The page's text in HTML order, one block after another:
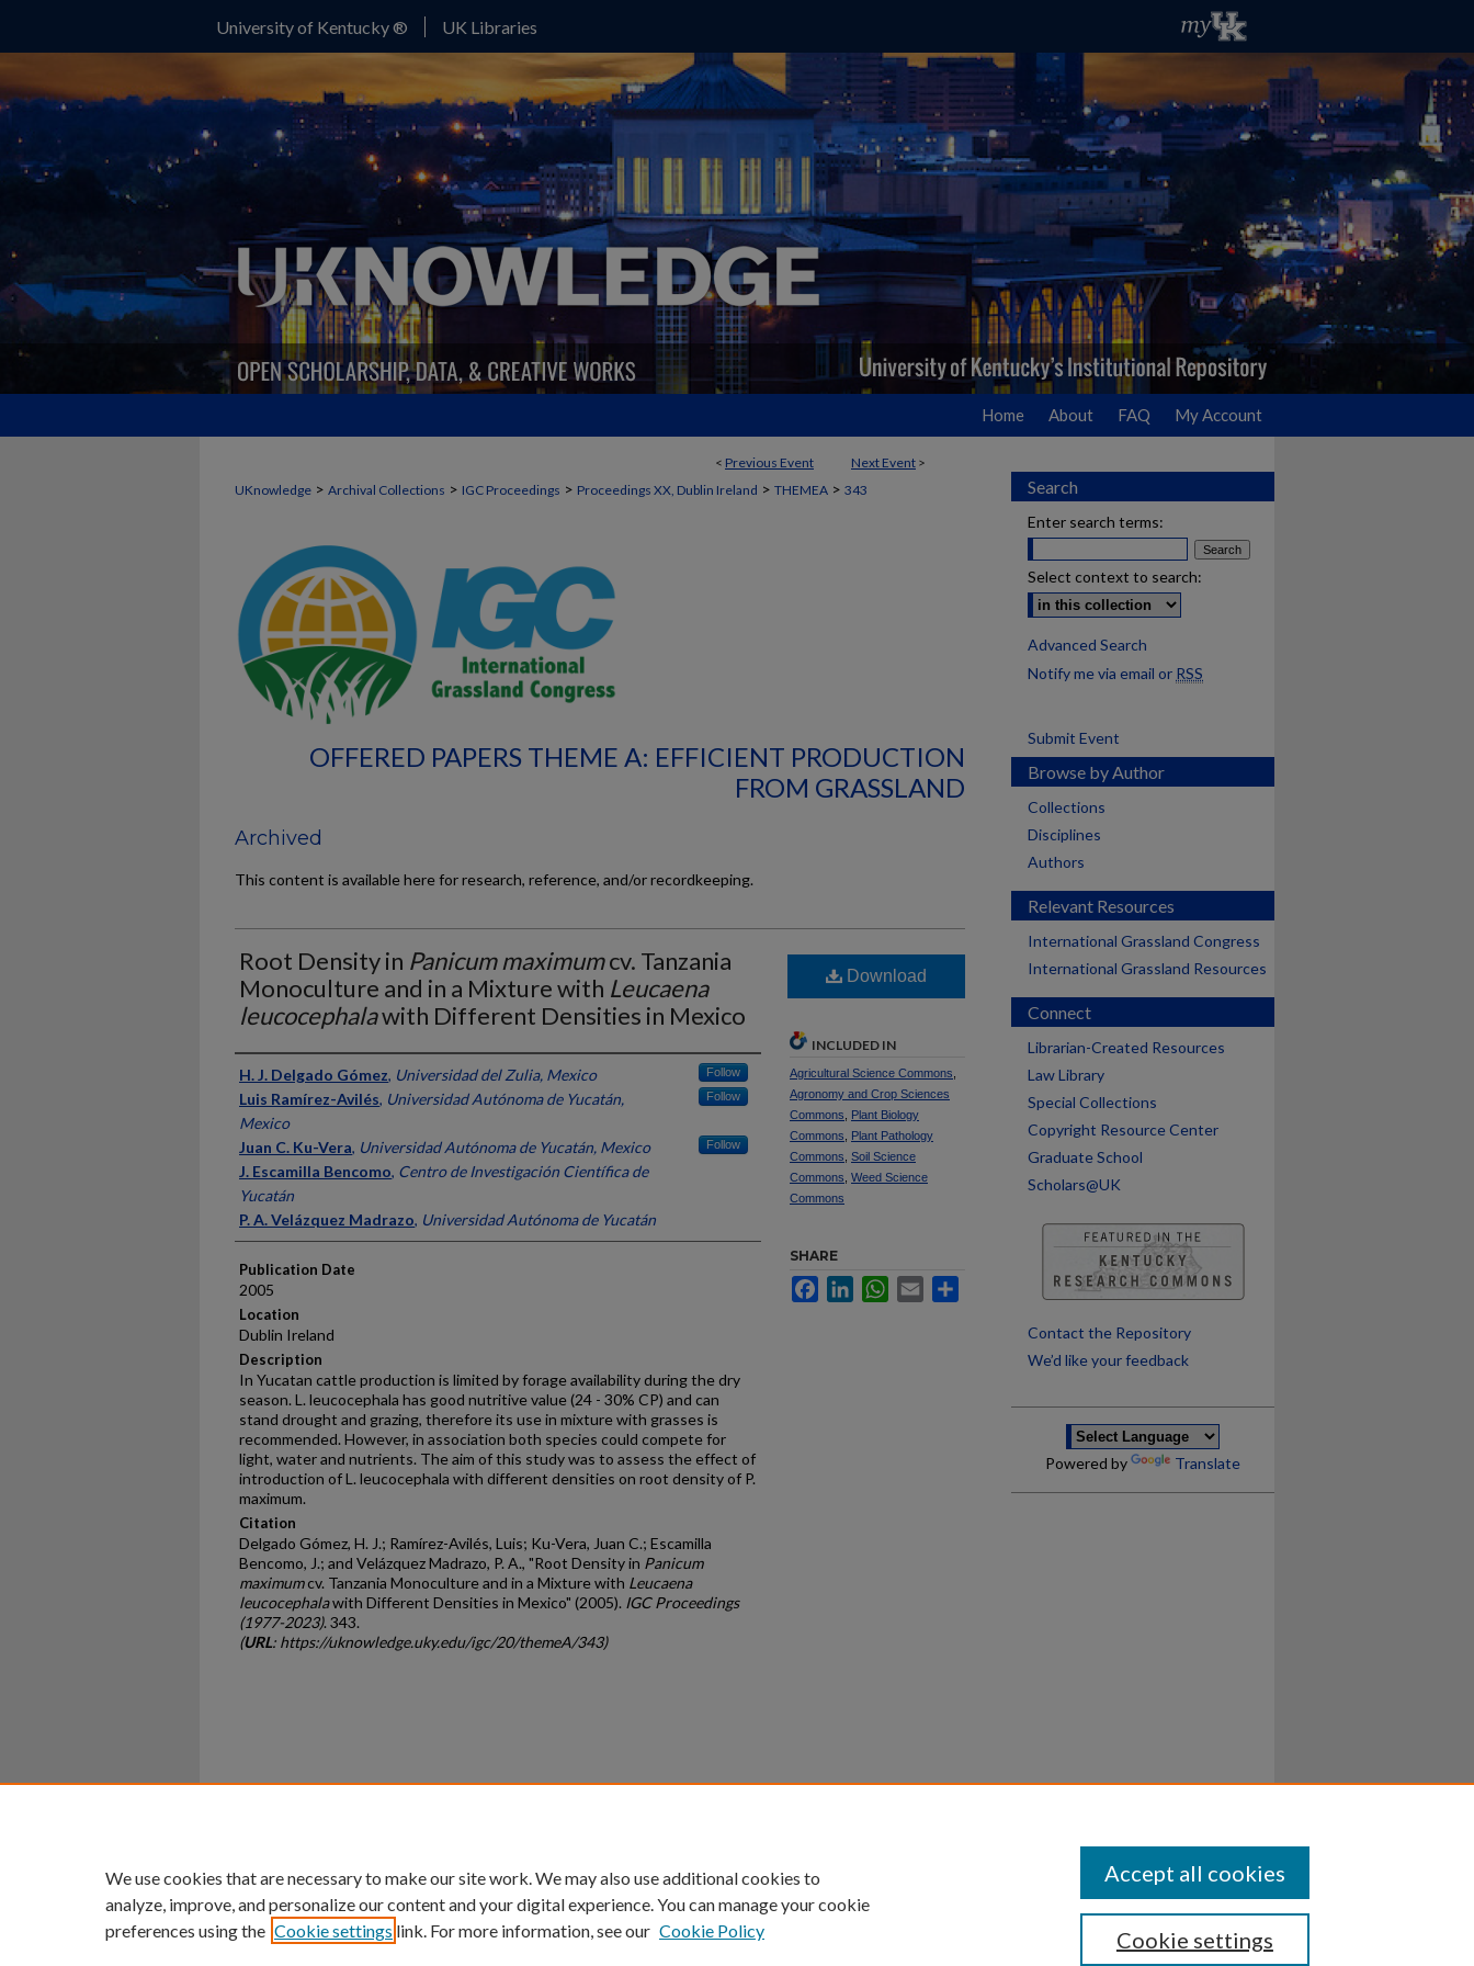
University of Kentucky ® UK Libraries
Home About FAQ My Account
< Previous Event Next Event >
UKnowledge > Archival Collections > IGC Proceedings > Proceedings XX, Dublin Ireland > THEMEA > 343
OFFERED PAPERS THEME A: EFFICIENT PRODUCTION
FROM GRASSLAND
Archived
This content is available here for research, reference, and/or recordkeeping.
Root Density in Panicum maximumcv. Tanzania
Monoculture and in a Mixture with Leucaena
leucocephalawith Different Densities in Mexico
Presenter Information
H. J. Delgado Gómez, Universidad del Zulia, Mexico Follow
Luis Ramírez-Avilés, Universidad Autónoma de Yucatán,
Mexico
Follow
Juan C. Ku-Vera, Universidad Autónoma de Yucatán, Mexico Follow
J. Escamilla Bencomo, Centro de Investigación Científica de
Yucatán
P. A. Velázquez Madrazo, Universidad Autónoma de Yucatán
Publication Date
2005
Location
Dublin Ireland
Description
In Yucatan cattle production is limited by forage availability during the dry
season. L. leucocephala has good nutritive value (24 - 30% CP) and can
stand drought and grazing, therefore its use in mixture with grasses is
recommended. However, in association both species could compete for
light, water and nutrients. The aim of this study was to assess the effect of
introduction of L. leucocephala with different densities on root density of P.
maximum.
Citation
Delgado Gómez, H. J.; Ramírez-Avilés, Luis; Ku-Vera, Juan C.; Escamilla
Bencomo, J.; and Velázquez Madrazo, P. A., "Root Density in Panicum
maximumcv. Tanzania Monoculture and in a Mixture with Leucaena
leucocephalawith Different Densities in Mexico" (2005). IGC Proceedings
(1977-2023). 343.
(URL: https://uknowledge.uky.edu/igc/20/themeA/343)
Download
INCLUDED IN
Agricultural Science Commons
Agronomy and Crop Sciences
Commons
Plant Biology
Commons
Plant Pathology
Commons Soil Science
Commons Weed Science
Commons
SHARE
FacebookLinkedInWhatsApp
Email
Search
Enter search terms:
Select context to search:
Advanced Search
Notify me via email or RSS
Submit Event
Browse by Author
Collections
Disciplines
Authors
Relevant Resources
International Grassland Congress
International Grassland Resources
Connect
Librarian-Created Resources
Law Library
Special Collections
Copyright Resource Center
Graduate School
Scholars@UK
Contact the Repository
We’d like your feedback
Powered by Translate
University of Kentucky ®
An Equal Opportunity University Accreditation Directory Disclosures
We use cookies that are necessary to make our site work. We may also use additional cookies to
analyze, improve, and personalize our content and your digital experience. You can manage your cookie
preferences using the Cookie settings link. For more information, see our Cookie Policy Cookie settings
Accept all cookies